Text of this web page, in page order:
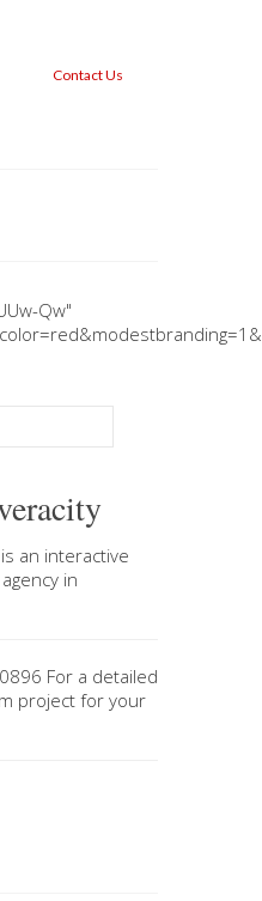
Contact Us
Qw"
is an interactive
in
For a detailed
projectfor your